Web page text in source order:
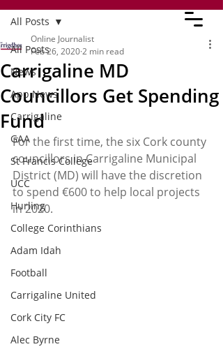
All Posts
News
App News
Carrigaline
GAA
St Francis College
UCC
Hurling
College Corinthians
Adam Idah
Football
Carrigaline United
Cork City FC
Alec Byrne
All Posts
Carrigaline MD
Councillors Get Spending
Fund
Online Journalist
Feb 26, 20202 min read
For the first time, the six Cork county
councillors in Carrigaline Municipal
District (MD) will have the discretion
to spend €600 to help local projects
in 2020.